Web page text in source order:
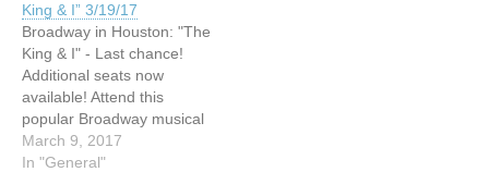
King & I” 3/19/17
Broadway in Houston: "The
King & I" - Last chance!
Additional seats now
available! Attend this
popular Broadway musical
to see the unique
relationship that develops
March 9, 2017
In "General"